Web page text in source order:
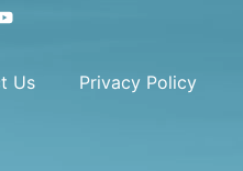
Us Privacy Policy